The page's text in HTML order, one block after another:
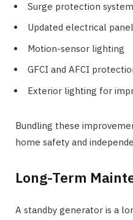
Surge protection
Updated electrical
Motion-sensor lighting
GFCI and AFCI
Exterior lighting for
Bundling these
home safety and
Long-Term
A standby generator is a